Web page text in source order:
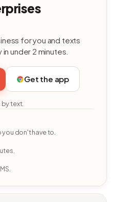
for you and texts
under 2 minutes.
Get the app
text.
don't have to.